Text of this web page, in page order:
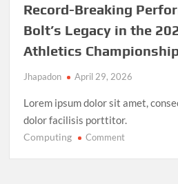
Record-Breaking
Bolt’s Legacy in the
Athletics
Jhapadon April 29, 2026
Lorem ipsum dolor sit amet,
dolor facilisis porttitor.
Computing Commenton